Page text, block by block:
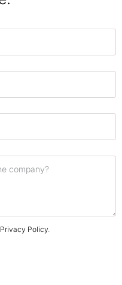
Privacy Policy.